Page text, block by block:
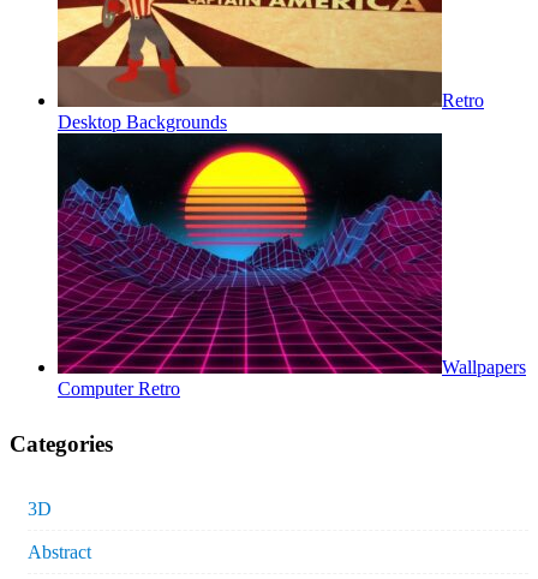
Retro
Desktop Backgrounds
Wallpapers
Computer Retro
Categories
3D
Abstract